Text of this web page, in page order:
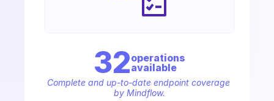
32operations
available
Complete and up-to-date endpoint coverage
by Mindflow.